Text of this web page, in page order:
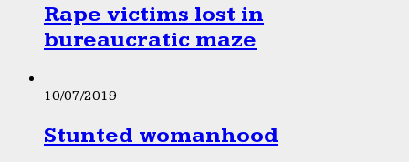
Rape victims lost in
bureaucratic maze
10/07/2019
Stunted womanhood